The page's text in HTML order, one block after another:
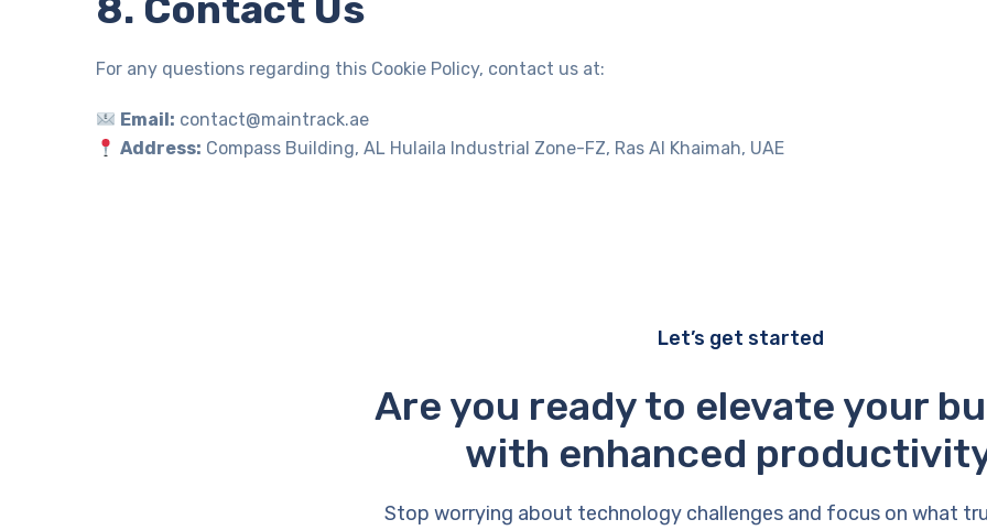
For any questions regarding this Cookie Policy, contact us at:
Email: contact@maintrack.ae
Address: Compass Building, AL Hulaila Industrial Zone-FZ, Ras Al Khaimah, UAE
Let’s get started
Are you ready to elevate your
with enhanced
Stop worrying about technology challenges and focus on what